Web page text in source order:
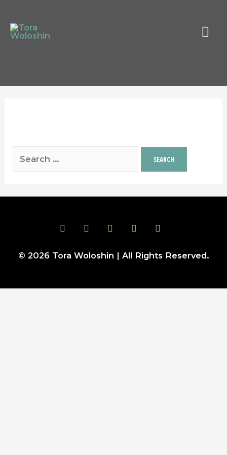
for:
facebookinstagramtwitter spotify youtube
© 2026 Tora Woloshin | All Rights Reserved.